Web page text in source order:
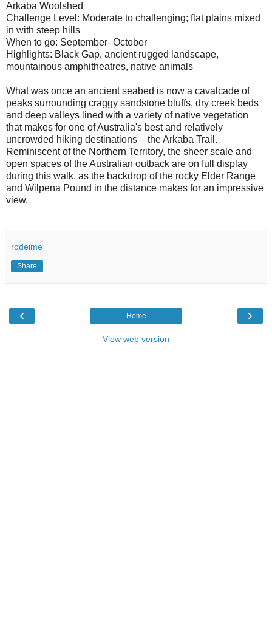
Arkaba Woolshed
Challenge Level: Moderate to challenging; flat plains mixed
in with steep hills
When to go: September–October
Highlights: Black Gap, ancient rugged landscape,
mountainous amphitheatres, native animals
What was once an ancient seabed is now a cavalcade of
peaks surrounding craggy sandstone bluffs, dry creek beds
and deep valleys lined with a variety of native vegetation
that makes for one of Australia's best and relatively
uncrowded hiking destinations – the Arkaba Trail.
Reminiscent of the Northern Territory, the sheer scale and
open spaces of the Australian outback are on full display
during this walk, as the backdrop of the rocky Elder Range
and Wilpena Pound in the distance makes for an impressive
view.
rodeime
Share
‹ ›
Home
View web version